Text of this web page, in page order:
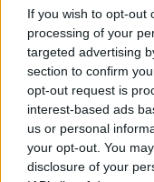
If you wish to opt-out
processing of your
targeted advertising
section to confirm
opt-out request is
interest-based ads
us or personal
your opt-out. You
disclosure of your
Pea and potato